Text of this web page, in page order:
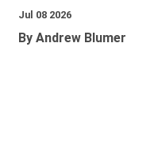
Jul 08 2026
By Andrew Blumer